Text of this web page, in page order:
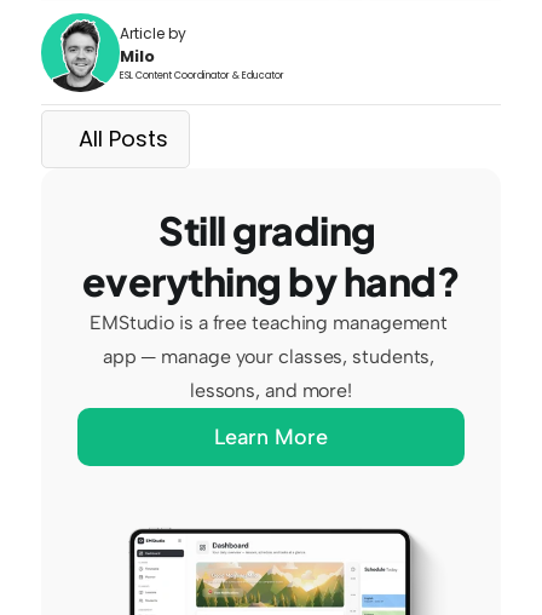
Article by
Milo
ESL Content Coordinator & Educator
All Posts
Still grading
everything by hand?
EMStudio is a free teaching management
app — manage your classes, students,
lessons, and more!
Learn More